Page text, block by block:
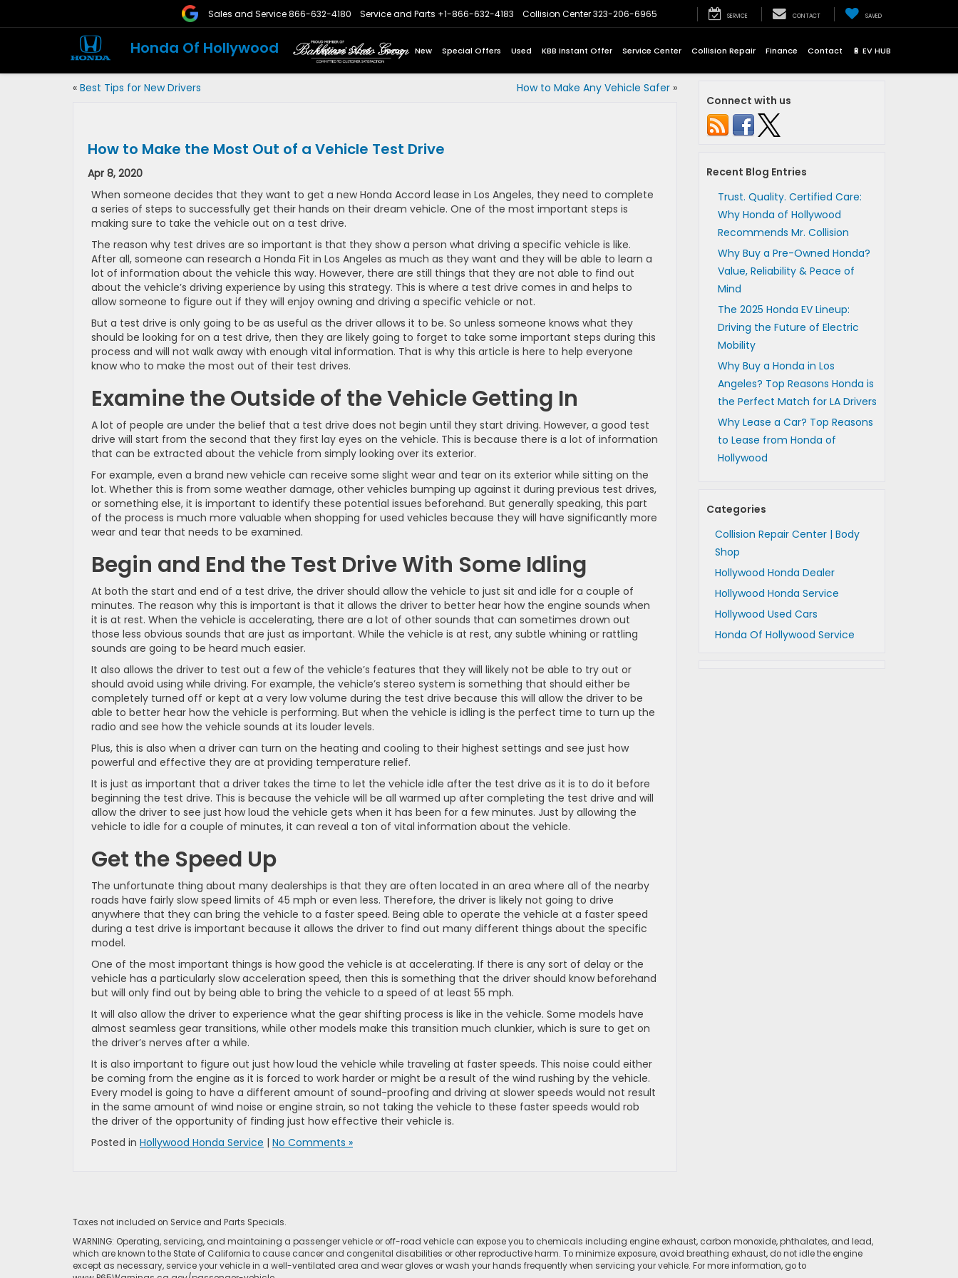
Honda Of Hollywood
Sales and Service866-632-4180 Service and Parts +1-866-632-4183 Collision Center323-206-6965 SERVICE CONTACT SAVED
Express Store Home New Special Offers Used KBB Instant Offer Service Center Collision Repair Finance Contact 🔋 EV HUB
« Best Tips for New Drivers How to Make Any Vehicle Safer»
How to Make the Most Out of a Vehicle Test Drive
Apr 8, 2020
When someone decides that they want to get a new Honda Accord lease in Los Angeles, they need to complete
a series of steps to successfully get their hands on their dream vehicle. One of the most important steps is
making sure to take the vehicle out on a test drive.
The reason why test drives are so important is that they show a person what driving a specific vehicle is like.
After all, someone can research a Honda Fit in Los Angeles as much as they want and they will be able to learn a
lot of information about the vehicle this way. However, there are still things that they are not able to find out
about the vehicle’s driving experience by using this strategy. This is where a test drive comes in and helps to
allow someone to figure out if they will enjoy owning and driving a specific vehicle or not.
But a test drive is only going to be as useful as the driver allows it to be. So unless someone knows what they
should be looking for on a test drive, then they are likely going to forget to take some important steps during this
process and will not walk away with enough vital information. That is why this article is here to help everyone
know who to make the most out of their test drives.
Examine the Outside of the Vehicle Getting In
A lot of people are under the belief that a test drive does not begin until they start driving. However, a good test
drive will start from the second that they first lay eyes on the vehicle. This is because there is a lot of information
that can be extracted about the vehicle from simply looking over its exterior.
For example, even a brand new vehicle can receive some slight wear and tear on its exterior while sitting on the
lot. Whether this is from some weather damage, other vehicles bumping up against it during previous test drives,
or something else, it is important to identify these potential issues beforehand. But generally speaking, this part
of the process is much more valuable when shopping for used vehicles because they will have significantly more
wear and tear that needs to be examined.
Begin and End the Test Drive With Some Idling
At both the start and end of a test drive, the driver should allow the vehicle to just sit and idle for a couple of
minutes. The reason why this is important is that it allows the driver to better hear how the engine sounds when
it is at rest. When the vehicle is accelerating, there are a lot of other sounds that can sometimes drown out
those less obvious sounds that are just as important. While the vehicle is at rest, any subtle whining or rattling
sounds are going to be heard much easier.
It also allows the driver to test out a few of the vehicle’s features that they will likely not be able to try out or
should avoid using while driving. For example, the vehicle’s stereo system is something that should either be
completely turned off or kept at a very low volume during the test drive because this will allow the driver to be
able to better hear how the vehicle is performing. But when the vehicle is idling is the perfect time to turn up the
radio and see how the vehicle sounds at its louder levels.
Plus, this is also when a driver can turn on the heating and cooling to their highest settings and see just how
powerful and effective they are at providing temperature relief.
It is just as important that a driver takes the time to let the vehicle idle after the test drive as it is to do it before
beginning the test drive. This is because the vehicle will be all warmed up after completing the test drive and will
allow the driver to see just how loud the vehicle gets when it has been for a few minutes. Just by allowing the
vehicle to idle for a couple of minutes, it can reveal a ton of vital information about the vehicle.
Get the Speed Up
The unfortunate thing about many dealerships is that they are often located in an area where all of the nearby
roads have fairly slow speed limits of 45 mph or even less. Therefore, the driver is likely not going to drive
anywhere that they can bring the vehicle to a faster speed. Being able to operate the vehicle at a faster speed
during a test drive is important because it allows the driver to find out many different things about the specific
model.
One of the most important things is how good the vehicle is at accelerating. If there is any sort of delay or the
vehicle has a particularly slow acceleration speed, then this is something that the driver should know beforehand
but will only find out by being able to bring the vehicle to a speed of at least 55 mph.
It will also allow the driver to experience what the gear shifting process is like in the vehicle. Some models have
almost seamless gear transitions, while other models make this transition much clunkier, which is sure to get on
the driver’s nerves after a while.
It is also important to figure out just how loud the vehicle while traveling at faster speeds. This noise could either
be coming from the engine as it is forced to work harder or might be a result of the wind rushing by the vehicle.
Every model is going to have a different amount of sound-proofing and driving at slower speeds would not result
in the same amount of wind noise or engine strain, so not taking the vehicle to these faster speeds would rob
the driver of the opportunity of finding just how effective their vehicle is.
Posted in Hollywood Honda Service | No Comments »
Connect with us
Recent Blog Entries
Trust. Quality. Certified Care:
Why Honda of Hollywood
Recommends Mr. Collision
Why Buy a Pre-Owned Honda?
Value, Reliability & Peace of
Mind
The 2025 Honda EV Lineup:
Driving the Future of Electric
Mobility
Why Buy a Honda in Los
Angeles? Top Reasons Honda is
the Perfect Match for LA Drivers
Why Lease a Car? Top Reasons
to Lease from Honda of
Hollywood
Categories
Collision Repair Center | Body
Shop
Hollywood Honda Dealer
Hollywood Honda Service
Hollywood Used Cars
Honda Of Hollywood Service
Taxes not included on Service and Parts Specials.
WARNING: Operating, servicing, and maintaining a passenger vehicle or off-road vehicle can expose you to chemicals including engine exhaust, carbon monoxide, phthalates, and lead,
which are known to the State of California to cause cancer and congenital disabilities or other reproductive harm. To minimize exposure, avoid breathing exhaust, do not idle the engine
except as necessary, service your vehicle in a well-ventilated area and wear gloves or wash your hands frequently when servicing your vehicle. For more information, go to